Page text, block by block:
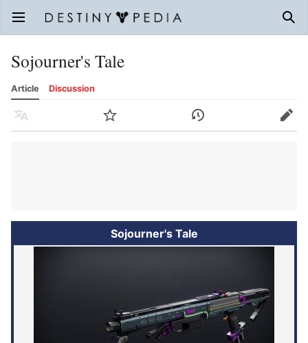
Open main menu
Sojourner's Tale
Article Discussion
Language Watch History Edit
Sojourner's Tale